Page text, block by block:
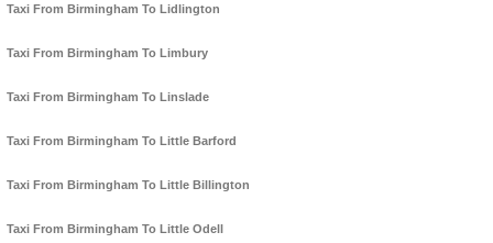
Taxi From Birmingham To Lidlington
Taxi From Birmingham To Limbury
Taxi From Birmingham To Linslade
Taxi From Birmingham To Little Barford
Taxi From Birmingham To Little Billington
Taxi From Birmingham To Little Odell